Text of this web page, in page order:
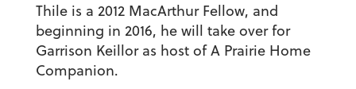
Thile is a 2012 MacArthur Fellow, and
beginning in 2016, he will take over for
Garrison Keillor as host of A Prairie Home
Companion.